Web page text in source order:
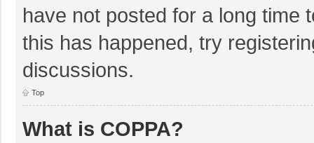
have not posted for a long time
this has happened, try
discussions.
Top
What is COPPA?